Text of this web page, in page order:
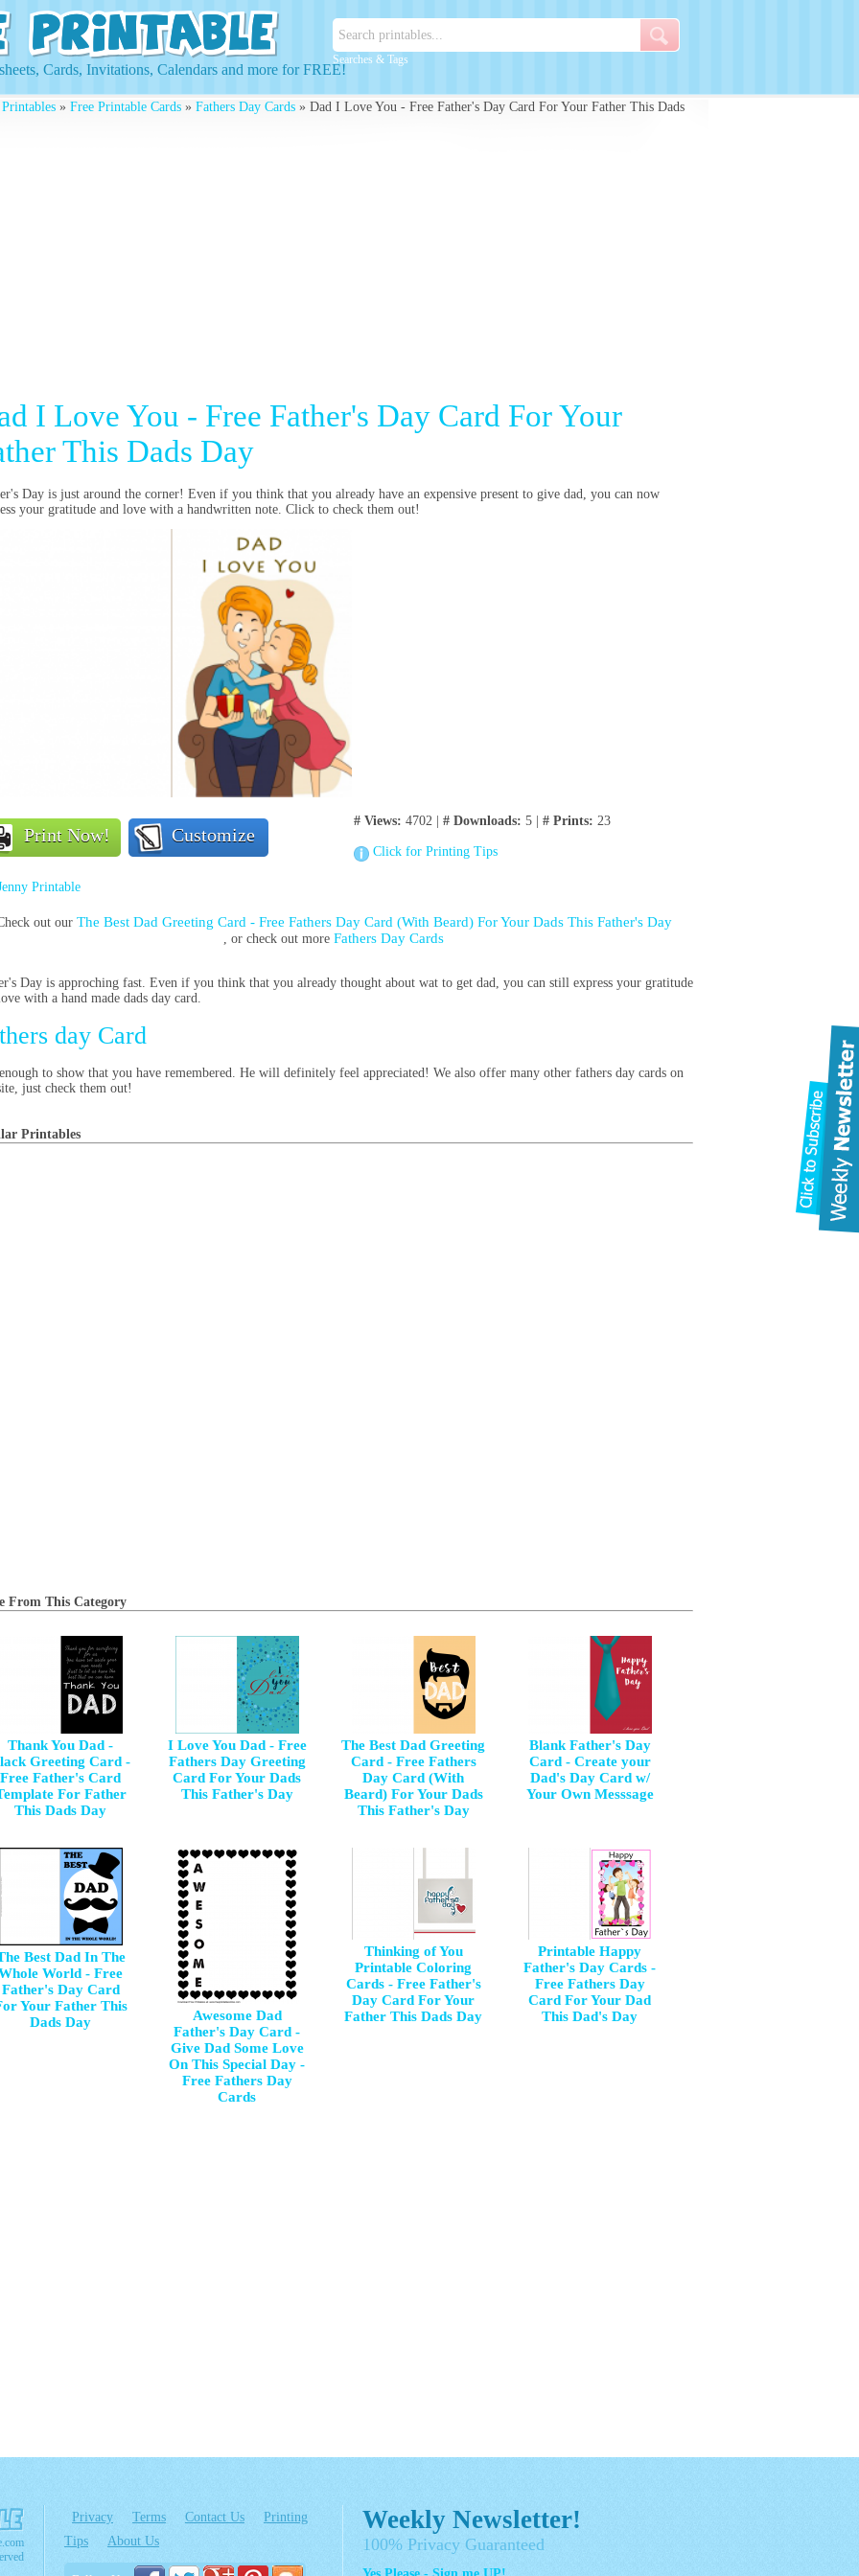
Searches & Tags
Cards, Invitations, Calendars and more for FREE!
» Free Printable Cards » Fathers Day Cards » Dad I Love You - Free Father's Day Card For Your Father This Dads
I Love You - Free Father's Day Card For Your
This Dads Day
Day is just around the corner! Even if you think that you already have an expensive present to give dad, you can now
your gratitude and love with a handwritten note. Click to check them out!
Print Now! Customize
# Views: 4702 | # Downloads: 5 | # Prints: 23
Click for Printing Tips
Printable
out our The Best Dad Greeting Card - Free Fathers Day Card (With Beard) For Your Dads This Father's Day
, or check out more Fathers Day Cards
Day is approching fast. Even if you think that you already thought about wat to get dad, you can still express your gratitude
with a hand made dads day card.
day Card
to show that you have remembered. He will definitely feel appreciated! We also offer many other fathers day cards on
just check them out!
Printables
From This Category
Thank You Dad -
Greeting Card -
Free Father's Card
For Father
This Dads Day
I Love You Dad - Free
Fathers Day Greeting
Card For Your Dads
This Father's Day
The Best Dad Greeting
Card - Free Fathers
Day Card (With
Beard) For Your Dads
This Father's Day
Blank Father's Day
Card - Create your
Dad's Day Card w/
Your Own Messsage
Best Dad In The
World - Free
Father's Day Card
Your Father This
Dads Day
Awesome Dad
Father's Day Card -
Give Dad Some Love
On This Special Day -
Free Fathers Day
Cards
Thinking of You
Printable Coloring
Cards - Free Father's
Day Card For Your
Father This Dads Day
Printable Happy
Father's Day Cards -
Free Fathers Day
Card For Your Dad
This Dad's Day
Privacy Terms Contact Us
Printing
Tips
About Us
Weekly Newsletter!
100% Privacy Guaranteed